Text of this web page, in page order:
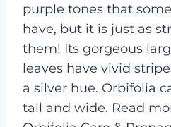
purple tones that
have, but it is just as
them! Its gorgeous
leaves have vivid
a silver hue. Orbifolia
tall and wide. Read